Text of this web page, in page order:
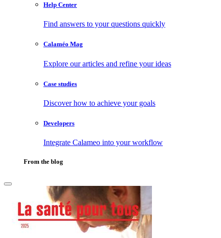
Help Center
Find answers to your questions quickly
Calaméo Mag
Explore our articles and refine your ideas
Case studies
Discover how to achieve your goals
Developers
Integrate Calameo into your workflow
From the blog